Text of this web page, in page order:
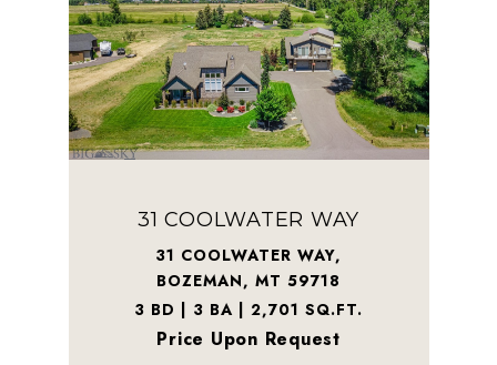
31 COOLWATER WAY
31 COOLWATER WAY,
BOZEMAN, MT 59718
3 BD | 3 BA | 2,701 SQ.FT.
Price Upon Request